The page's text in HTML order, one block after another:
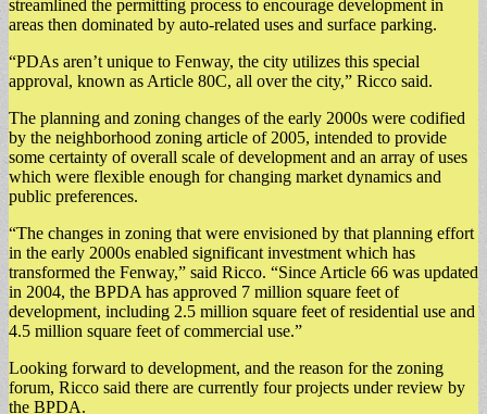
streamlined the permitting process to encourage development in
areas then dominated by auto-related uses and surface parking.
“PDAs aren’t unique to Fenway, the city utilizes this special
approval, known as Article 80C, all over the city,” Ricco said.
The planning and zoning changes of the early 2000s were codified
by the neighborhood zoning article of 2005, intended to provide
some certainty of overall scale of development and an array of uses
which were flexible enough for changing market dynamics and
public preferences.
“The changes in zoning that were envisioned by that planning effort
in the early 2000s enabled significant investment which has
transformed the Fenway,” said Ricco. “Since Article 66 was updated
in 2004, the BPDA has approved 7 million square feet of
development, including 2.5 million square feet of residential use and
4.5 million square feet of commercial use.”
Looking forward to development, and the reason for the zoning
forum, Ricco said there are currently four projects under review by
the BPDA.